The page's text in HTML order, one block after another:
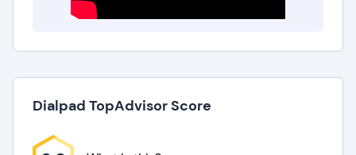
Dialpad TopAdvisor Score